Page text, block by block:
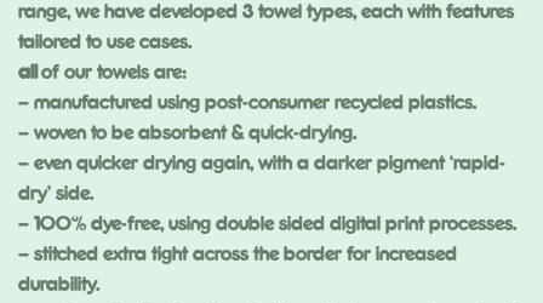
range, we have developed 3 towel types, each with features
tailored to use cases.
allof our towels are:
– manufactured using post-consumer recycled plastics.
– woven to be absorbent & quick-drying.
– even quicker drying again, with a darker pigment ‘rapid-
dry’ side.
– 100% dye-free, using double sided digital print processes.
– stitched extra tight across the border for increased
durability.